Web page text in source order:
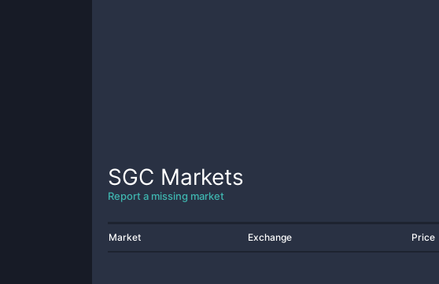
SGC Markets
Report a missing market
Market Exchange Price